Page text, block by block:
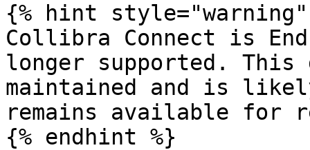
{% hint style="warning"
Collibra Connect is
longer supported. This
maintained and is
remains available for
{% endhint %}